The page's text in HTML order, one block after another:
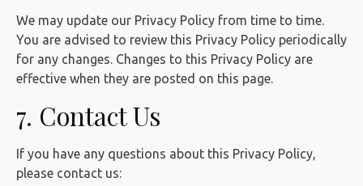
We may update our Privacy Policy from time to time.
You are advised to review this Privacy Policy periodically
for any changes. Changes to this Privacy Policy are
effective when they are posted on this page.
7. Contact Us
If you have any questions about this Privacy Policy,
please contact us: